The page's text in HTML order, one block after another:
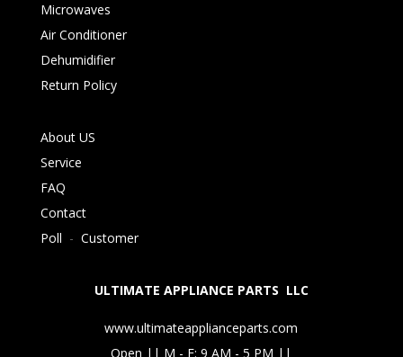
Microwaves
Air Conditioner
Dehumidifier
Return Policy
About US
Service
FAQ
Contact
Poll - Customer
ULTIMATE APPLIANCE PARTS LLC
www.ultimateapplianceparts.com
Open || M - F: 9 AM - 5 PM ||